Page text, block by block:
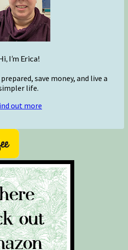
I’m Erica!
save money, and live a
life.
out more